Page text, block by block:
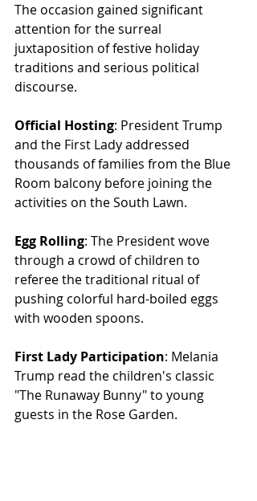
The occasion gained significant
attention for the surreal
juxtaposition of festive holiday
traditions and serious political
discourse.
Official Hosting: President Trump
and the First Lady addressed
thousands of families from the Blue
Room balcony before joining the
activities on the South Lawn.
Egg Rolling: The President wove
through a crowd of children to
referee the traditional ritual of
pushing colorful hard-boiled eggs
with wooden spoons.
First Lady Participation: Melania
Trump read the children's classic
"The Runaway Bunny" to young
guests in the Rose Garden.